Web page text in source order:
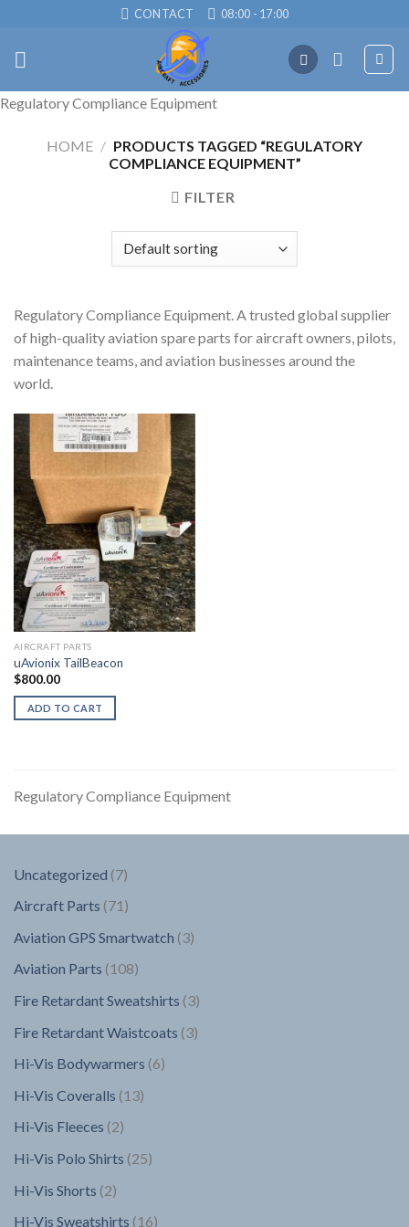
content
CONTACT 08:00 - 17:00
Regulatory Compliance Equipment
HOME / PRODUCTS TAGGED “REGULATORY
COMPLIANCE EQUIPMENT”
FILTER
Regulatory Compliance Equipment. A trusted global supplier
of high-quality aviation spare parts for aircraft owners, pilots,
maintenance teams, and aviation businesses around the
world.
AIRCRAFT PARTS
uAvionix TailBeacon
$800.00
ADD TO CART
Regulatory Compliance Equipment
Uncategorized 77
Aircraft Parts 71 71
Aviation GPS Smartwatch 33
Aviation Parts 108108
Fire Retardant Sweatshirts 33
Fire Retardant Waistcoats 33
Hi-Vis Bodywarmers 66
Hi-Vis Coveralls 1313
Hi-Vis Fleeces 22
Hi-Vis Polo Shirts 2525
Hi-Vis Shorts 22
Hi-Vis Sweatshirts 1616